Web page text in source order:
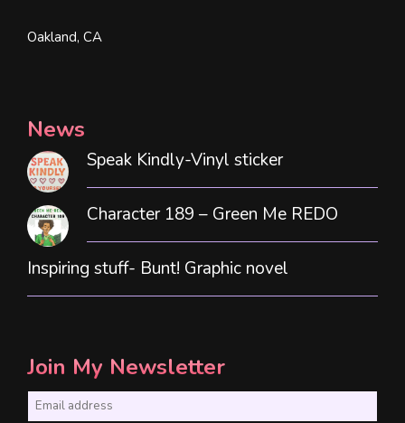
Oakland, CA
News
Speak Kindly-Vinyl sticker
Character 189 – Green Me REDO
Inspiring stuff- Bunt! Graphic novel
Join My Newsletter